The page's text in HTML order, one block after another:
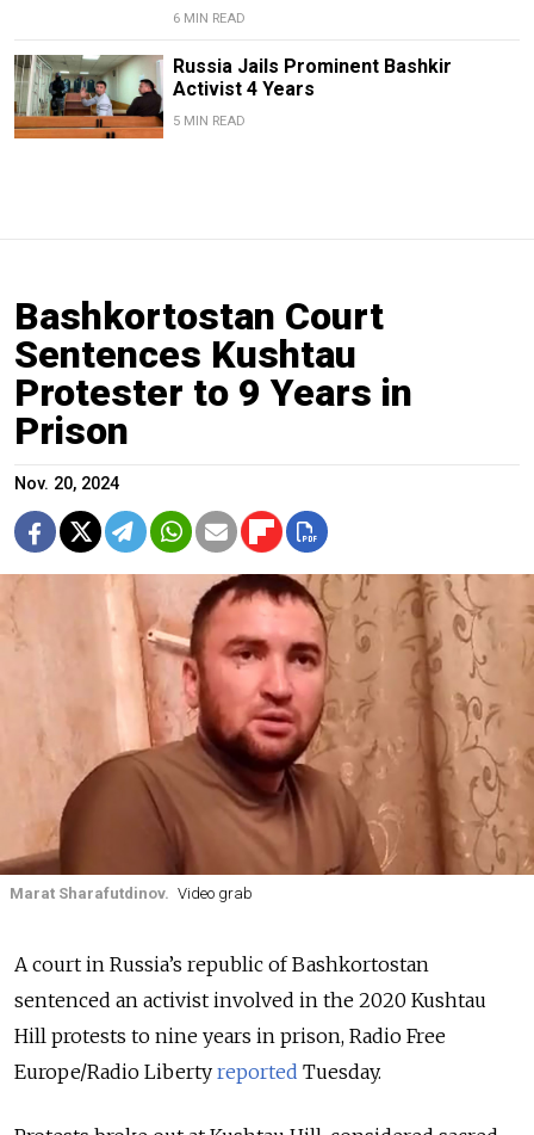
6 MIN READ
Russia Jails Prominent Bashkir
Activist 4 Years
5 MIN READ
Bashkortostan Court
Sentences Kushtau
Protester to 9 Years in
Prison
Nov. 20, 2024
Marat Sharafutdinov. Video grab
A court in Russia’s republic of Bashkortostan
sentenced an activist involved in the 2020 Kushtau
Hill protests to nine years in prison, Radio Free
Europe/Radio Liberty reported Tuesday.